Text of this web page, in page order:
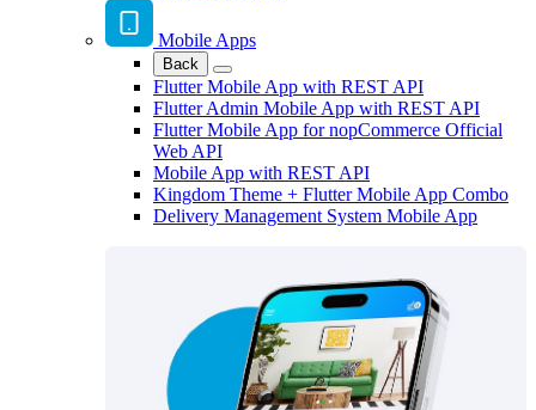
Mobile Apps
Back
Flutter Mobile App with REST API
Flutter Admin Mobile App with REST API
Flutter Mobile App for nopCommerce Official
Web API
Mobile App with REST API
Kingdom Theme + Flutter Mobile App Combo
Delivery Management System Mobile App